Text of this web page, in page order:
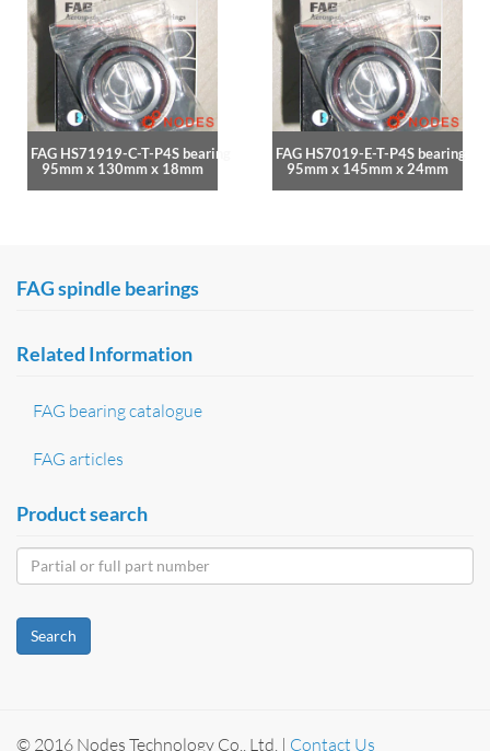
FAG HS71919-C-T-P4S bearing
95mm x 130mm x 18mm
FAG HS7019-E-T-P4S bearing
95mm x 145mm x 24mm
FAG spindle bearings
Related Information
FAG bearing catalogue
FAG articles
Product search
Search
© 2016 Nodes Technology Co., Ltd. | Contact Us